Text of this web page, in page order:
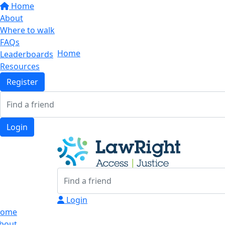
Home
About
Where to walk
FAQs
Leaderboards
Resources
Register
Login
Home
Login